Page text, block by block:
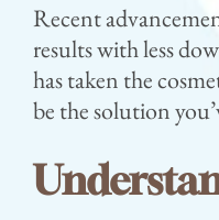
Recent
results with less
has taken the
be the solution